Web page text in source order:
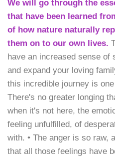
We will go through the
that have been learned
of how nature naturally
them on to our own lives.
have an increased sense of
and expand your loving
this incredible journey is
There's no greater longing
when it's not here, the
feeling unfulfilled, of
with. • The anger is so raw,
that all those feelings have